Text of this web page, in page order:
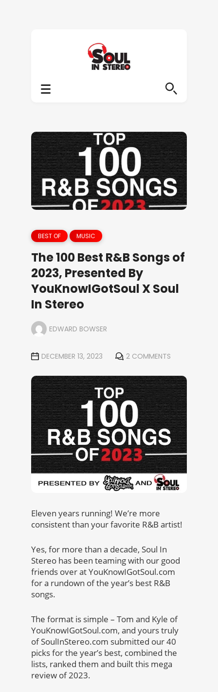
BEST OF MUSIC
The 100 Best R&B Songs of
2023, Presented By
YouKnowIGotSoul X Soul
In Stereo
EDWARD BOWSER
DECEMBER 13, 2023 2 COMMENTS
Eleven years running! We’re more
consistent than your favorite R&B artist!
Yes, for more than a decade, Soul In
Stereo has been teaming with our good
friends over at YouKnowIGotSoul.com
for a rundown of the year’s best R&B
songs.
The format is simple – Tom and Kyle of
YouKnowIGotSoul.com, and yours truly
of SoulInStereo.com submitted our 40
picks for the year’s best, combined the
lists, ranked them and built this mega
review of 2023.